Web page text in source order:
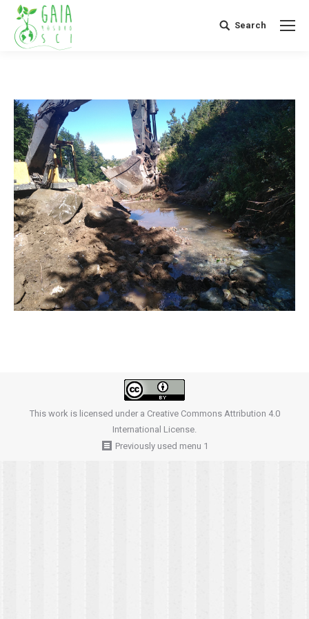
Search:
Search
This work is licensed under a Creative Commons Attribution 4.0
International License
Previously used menu 1